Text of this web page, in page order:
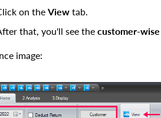
on the View tab.
that, you'll see the customer-
image: